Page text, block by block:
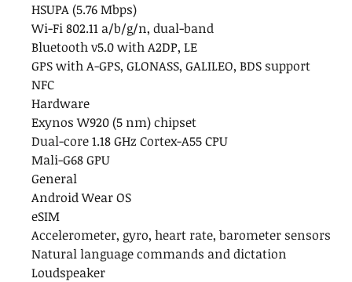
HSUPA (5.76 Mbps)
Wi-Fi 802.11 a/b/g/n, dual-band
Bluetooth v5.0 with A2DP, LE
GPS with A-GPS, GLONASS, GALILEO, BDS support
NFC
Hardware
Exynos W920 (5 nm) chipset
Dual-core 1.18 GHz Cortex-A55 CPU
Mali-G68 GPU
General
Android Wear OS
eSIM
Accelerometer, gyro, heart rate, barometer sensors
Natural language commands and dictation
Loudspeaker